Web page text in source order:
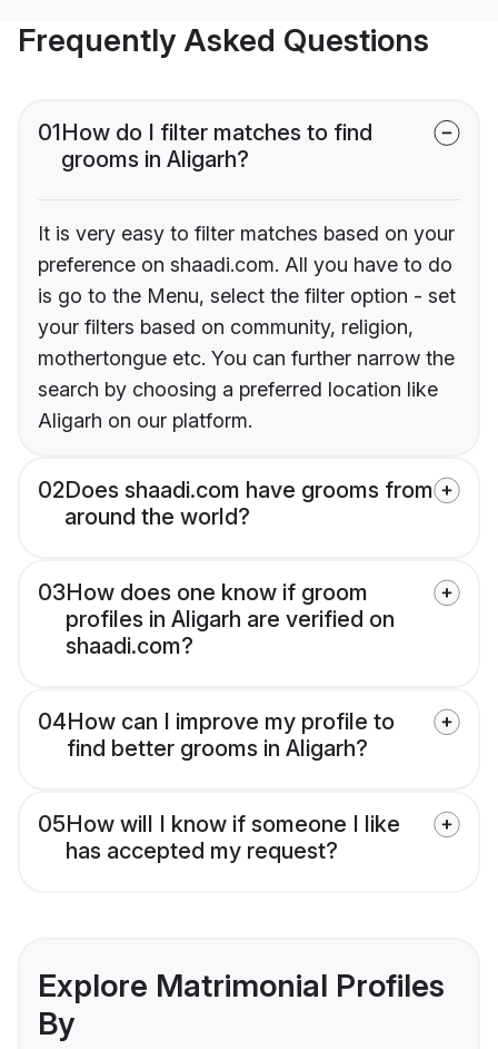
Frequently Asked Questions
01How do I filter matches to find
grooms in Aligarh?
It is very easy to filter matches based on your
preference on shaadi.com. All you have to do
is go to the Menu, select the filter option - set
your filters based on community, religion,
mothertongue etc. You can further narrow the
search by choosing a preferred location like
Aligarh on our platform.
02Does shaadi.com have grooms from
around the world?
03How does one know if groom
profiles in Aligarh are verified on
shaadi.com?
04How can I improve my profile to
find better grooms in Aligarh?
05How will I know if someone I like
has accepted my request?
Explore Matrimonial Profiles
By